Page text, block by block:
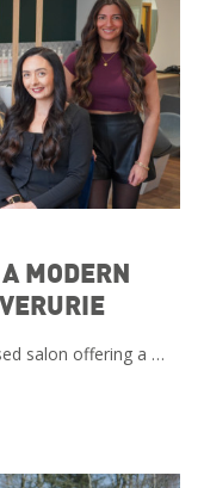
MODERN
salon offering a …